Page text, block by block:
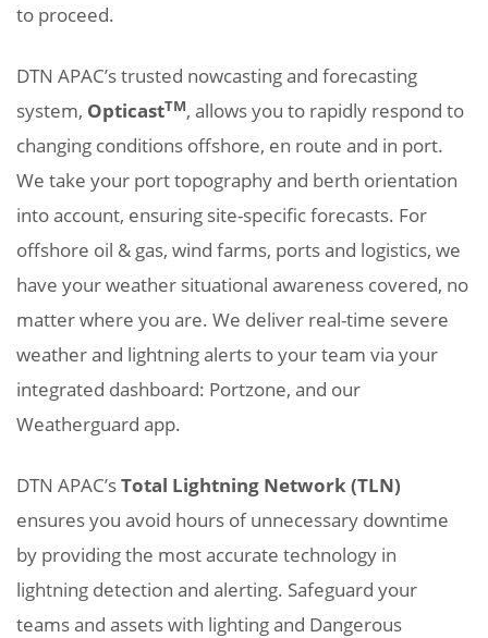
to proceed.
DTN APAC’s trusted nowcasting and forecasting
system, OpticastTM, allows you to rapidly respond to
changing conditions offshore, en route and in port.
We take your port topography and berth orientation
into account, ensuring site-specific forecasts. For
offshore oil & gas, wind farms, ports and logistics, we
have your weather situational awareness covered, no
matter where you are. We deliver real-time severe
weather and lightning alerts to your team via your
integrated dashboard: Portzone, and our
Weatherguard app.
DTN APAC’sTotal Lightning Network (TLN)
ensures you avoid hours of unnecessary downtime
by providing the most accurate technology in
lightning detection and alerting. Safeguard your
teams and assets with lighting and Dangerous